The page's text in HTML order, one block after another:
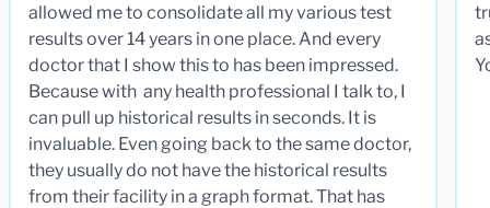
allowed me to consolidate all my various test
results over 14 years in one place. And every
doctor that I show this to has been impressed.
Because with any health professional I talk to, I
can pull up historical results in seconds. It is
invaluable. Even going back to the same doctor,
they usually do not have the historical results
from their facility in a graph format. That has